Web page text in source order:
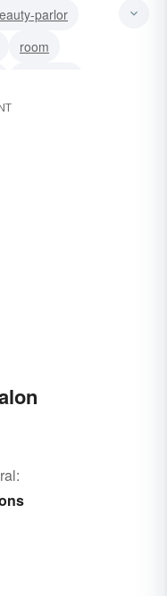
parlor
room